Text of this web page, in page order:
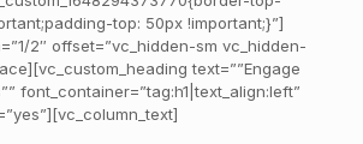
top: 50px !important;}”]
2″ offset=”vc_hidden-sm vc_hidden-
text=””Engage
font_container=”tag:h1|text_align:left”